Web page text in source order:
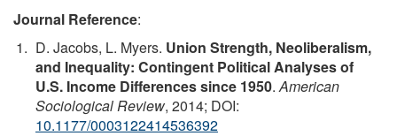
Journal Reference:
D. Jacobs, L. Myers. Union Strength, Neoliberalism,
and Inequality: Contingent Political Analyses of
U.S. Income Differences since 1950.American
Sociological Review, 2014; DOI:
10.1177/0003122414536392